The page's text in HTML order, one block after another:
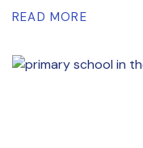
READ MORE